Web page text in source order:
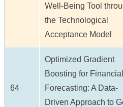
Well-Being Tool
the Technological
Acceptance Model
64
Optimized Gradient
Boosting for Financial
Forecasting: A Data-
Driven Approach to